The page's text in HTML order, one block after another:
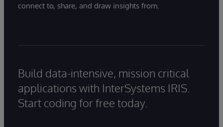
connect to, share, and draw insights from.
Build data-intensive, mission critical
applications with InterSystems IRIS.
Start coding for free today.